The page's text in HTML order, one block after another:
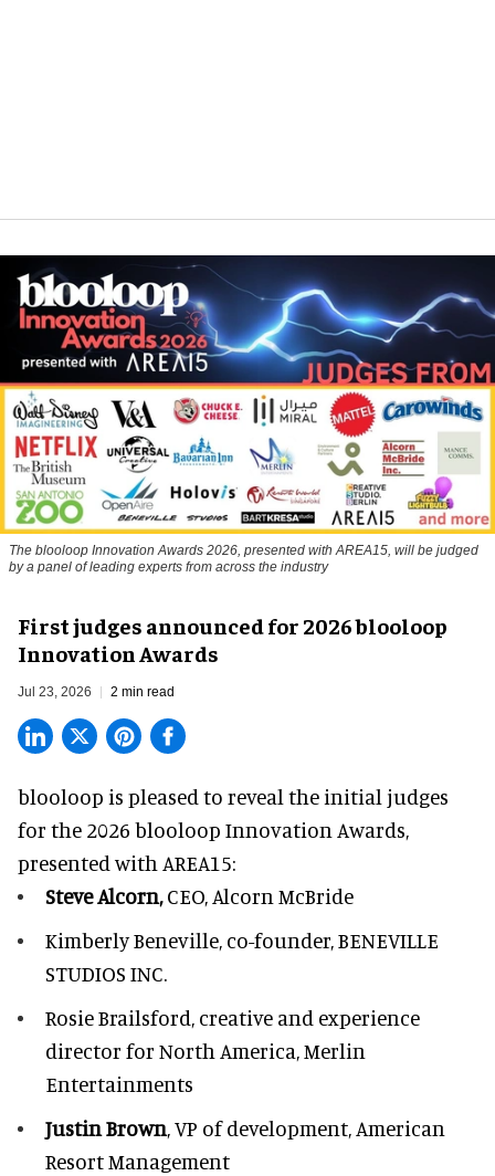
The blooloop Innovation Awards 2026, presented with AREA15, will be judged
by a panel of leading experts from across the industry
First judges announced for 2026 blooloop
Innovation Awards
Jul 23, 2026 2 min read
blooloop is pleased to reveal the initial judges
for the 2026 blooloop Innovation Awards,
presented with AREA15:
Steve Alcorn,CEO, Alcorn McBride
Kimberly Beneville, co-founder, BENEVILLE
STUDIOS INC.
Rosie Brailsford, creative and experience
director for North America, Merlin
Entertainments
Justin Brown, VP of development, American
Resort Management